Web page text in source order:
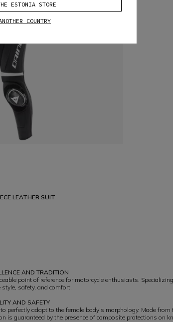
LEATHER SUIT
AND TRADITION
point of reference for motorcycle enthusiasts.
style, safety, and comfort.
AND SAFETY
adapt to the female body's morphology. Made
guaranteed by the presence of composite protections on
ESTONIA STORE
COUNTRY